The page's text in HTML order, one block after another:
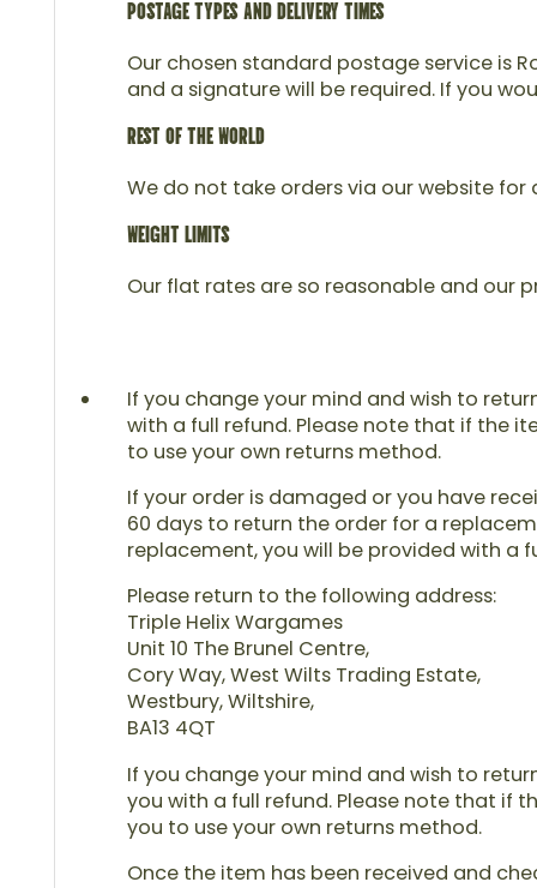
POSTAGE TYPES AND DELIVERY TIMES
Our chosen standard postage service is
and a signature will be required. If you
REST OF THE WORLD
We do not take orders via our website for
WEIGHT LIMITS
Our flat rates are so reasonable and our
If you change your mind and wish to
with a full refund. Please note that if the
to use your own returns method.
If your order is damaged or you have
60 days to return the order for a
replacement, you will be provided with a
Please return to the following address:
Triple Helix Wargames
Unit 10 The Brunel Centre,
Cory Way, West Wilts Trading Estate,
Westbury, Wiltshire,
BA13 4QT
If you change your mind and wish to
you with a full refund. Please note that if
you to use your own returns method.
Once the item has been received and